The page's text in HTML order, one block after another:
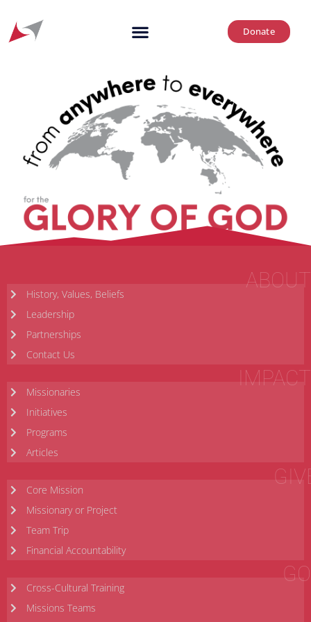
Donate
ABOUT
History, Values, Beliefs
Leadership
Partnerships
Contact Us
IMPACT
Missionaries
Initiatives
Programs
Articles
Core Mission
Missionary or Project
Team Trip
Financial Accountability
GO
Cross-Cultural Training
Missions Teams